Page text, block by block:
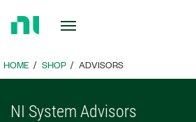
HOME SHOP ADVISORS
NI System Advisors